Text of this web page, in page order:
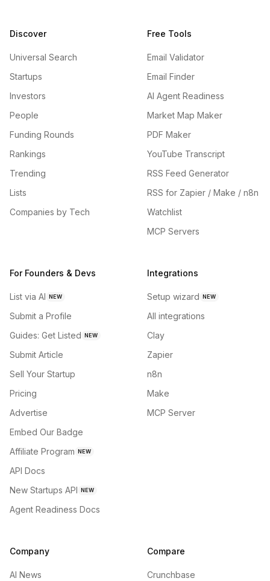
Discover
Universal Search
Startups
Investors
People
Funding Rounds
Rankings
Trending
Lists
Companies by Tech
Free Tools
Email Validator
Email Finder
AI Agent Readiness
Market Map Maker
PDF Maker
YouTube Transcript
RSS Feed Generator
RSS for Zapier / Make / n8n
Watchlist
MCP Servers
For Founders & Devs
List via AI NEW
Submit a Profile
Guides: Get Listed NEW
Submit Article
Sell Your Startup
Pricing
Advertise
Embed Our Badge
Affiliate Program NEW
API Docs
New Startups API NEW
Agent Readiness Docs
Integrations
Setup wizard NEW
All integrations
Clay
Zapier
n8n
Make
MCP Server
Company
AI News
Compare
Crunchbase